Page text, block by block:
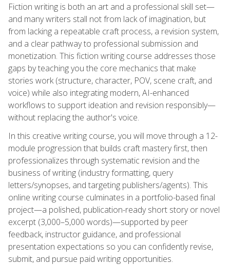
Fiction writing is both an art and a professional skill set—
and many writers stall not from lack of imagination, but
from lacking a repeatable craft process, a revision system,
and a clear pathway to professional submission and
monetization. This fiction writing course addresses those
gaps by teaching you the core mechanics that make
stories work (structure, character, POV, scene craft, and
voice) while also integrating modern, AI-enhanced
workflows to support ideation and revision responsibly—
without replacing the author's voice.
In this creative writing course, you will move through a 12-
module progression that builds craft mastery first, then
professionalizes through systematic revision and the
business of writing (industry formatting, query
letters/synopses, and targeting publishers/agents). This
online writing course culminates in a portfolio-based final
project—a polished, publication-ready short story or novel
excerpt (3,000–5,000 words)—supported by peer
feedback, instructor guidance, and professional
presentation expectations so you can confidently revise,
submit, and pursue paid writing opportunities.